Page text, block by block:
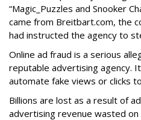
“Magic_Puzzles and Snooker
came from Breitbart.com, the
had instructed the agency to
Online ad fraud is a serious
reputable advertising agency.
automate fake views or clicks
Billions are lost as a result of
advertising revenue wasted